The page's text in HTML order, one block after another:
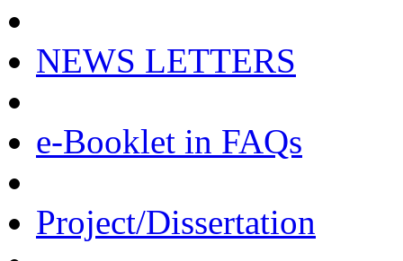
NEWS LETTERS
e-Booklet in FAQs
Project/Dissertation